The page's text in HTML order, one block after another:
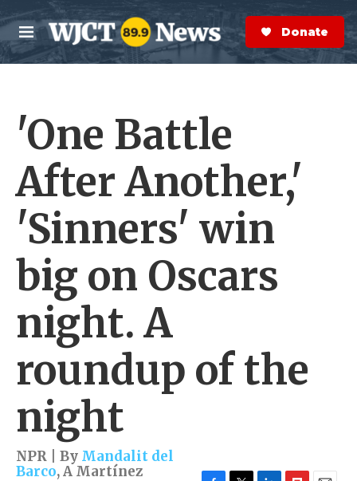
Skip to main content
M
e
n
S
e
a
r
Donate Now
'One Battle
After Another,'
'Sinners' win
big on Oscars
night. A
roundup of the
night
NPR | By Mandalit del
Barco,A Martínez